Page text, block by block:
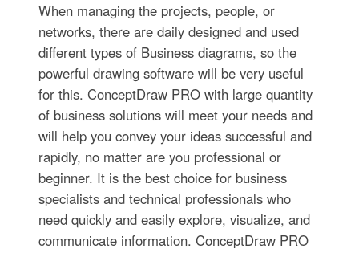
When managing the projects, people, or
networks, there are daily designed and used
different types of Business diagrams, so the
powerful drawing software will be very useful
for this. ConceptDraw PRO with large quantity
of business solutions will meet your needs and
will help you convey your ideas successful and
rapidly, no matter are you professional or
beginner. It is the best choice for business
specialists and technical professionals who
need quickly and easily explore, visualize, and
communicate information. ConceptDraw PRO